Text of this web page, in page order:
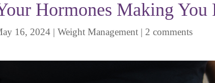
Hormones Making You
16, 2024 | Weight Management | 2 comments